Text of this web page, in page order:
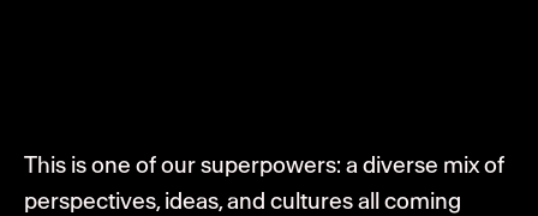
This is one of our superpowers: a diverse mix of
perspectives, ideas, and cultures all coming